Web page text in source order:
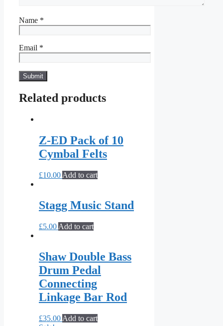
Name *
Email *
Related products
Z-ED Pack of 10
Cymbal Felts
£10.00 Add to cart
Stagg Music Stand
£5.00 Add to cart
Shaw Double Bass
Drum Pedal
Connecting
Linkage Bar Rod
£35.00 Add to cart